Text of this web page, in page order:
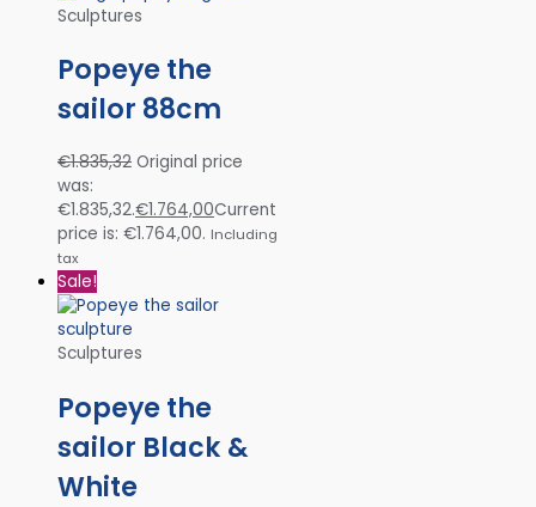
Sculptures
Popeye the
sailor 88cm
€1.835,32 Original price
was:
€1.835,32.€1.764,00Current
price is: €1.764,00. Including
tax
Sale!
Sculptures
Popeye the
sailor Black &
White